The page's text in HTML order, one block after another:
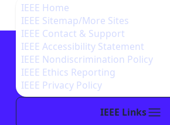
IEEE Links
IEEE Home
IEEE Sitemap/More Sites
IEEE Contact & Support
IEEE Accessibility Statement
IEEE Nondiscrimination Policy
IEEE Ethics Reporting
IEEE Privacy Policy